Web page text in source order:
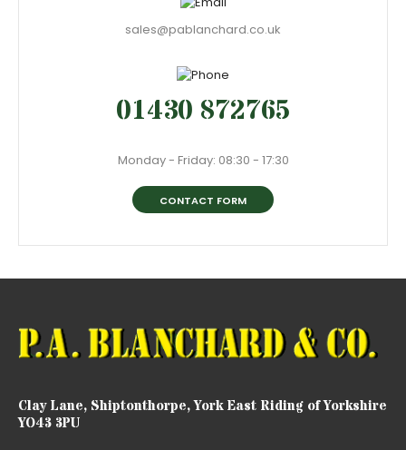
sales@pablanchard.co.uk
01430 872765
Monday - Friday: 08:30 - 17:30
CONTACT FORM
Clay Lane, Shiptonthorpe, York East Riding of Yorkshire
YO43 3PU